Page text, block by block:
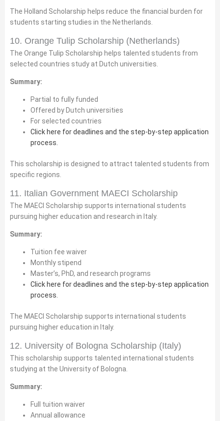
The Holland Scholarship helps reduce the financial burden for
students starting studies in the Netherlands.
10. Orange Tulip Scholarship (Netherlands)
The Orange Tulip Scholarship helps talented students from
selected countries study at Dutch universities.
Summary:
Partial to fully funded
Offered by Dutch universities
For selected countries
Click here for deadlines and the step-by-step application
process.
This scholarship is designed to attract talented students from
specific regions.
11. Italian Government MAECI Scholarship
The MAECI Scholarship supports international students
pursuing higher education and research in Italy.
Summary:
Tuition fee waiver
Monthly stipend
Master’s, PhD, and research programs
Click here for deadlines and the step-by-step application
process.
The MAECI Scholarship supports international students
pursuing higher education in Italy.
12. University of Bologna Scholarship (Italy)
This scholarship supports talented international students
studying at the University of Bologna.
Summary:
Full tuition waiver
Annual allowance